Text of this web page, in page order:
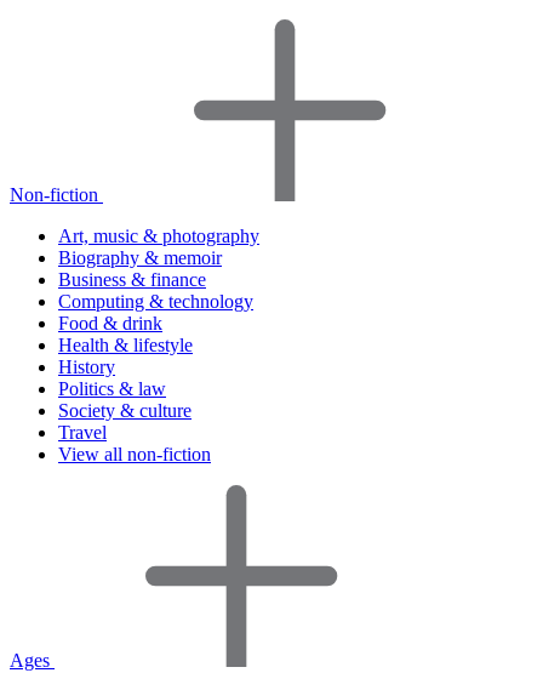
Non-fiction
Art, music & photography
Biography & memoir
Business & finance
Computing & technology
Food & drink
Health & lifestyle
History
Politics & law
Society & culture
Travel
View all non-fiction
Ages